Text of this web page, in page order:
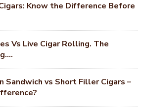
Know the Difference Before
Vs Live Cigar Rolling. The
Sandwich vs Short Filler Cigars –